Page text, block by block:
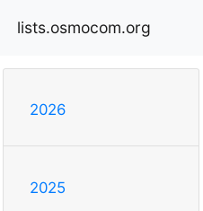
lists.osmocom.org
2026
2025